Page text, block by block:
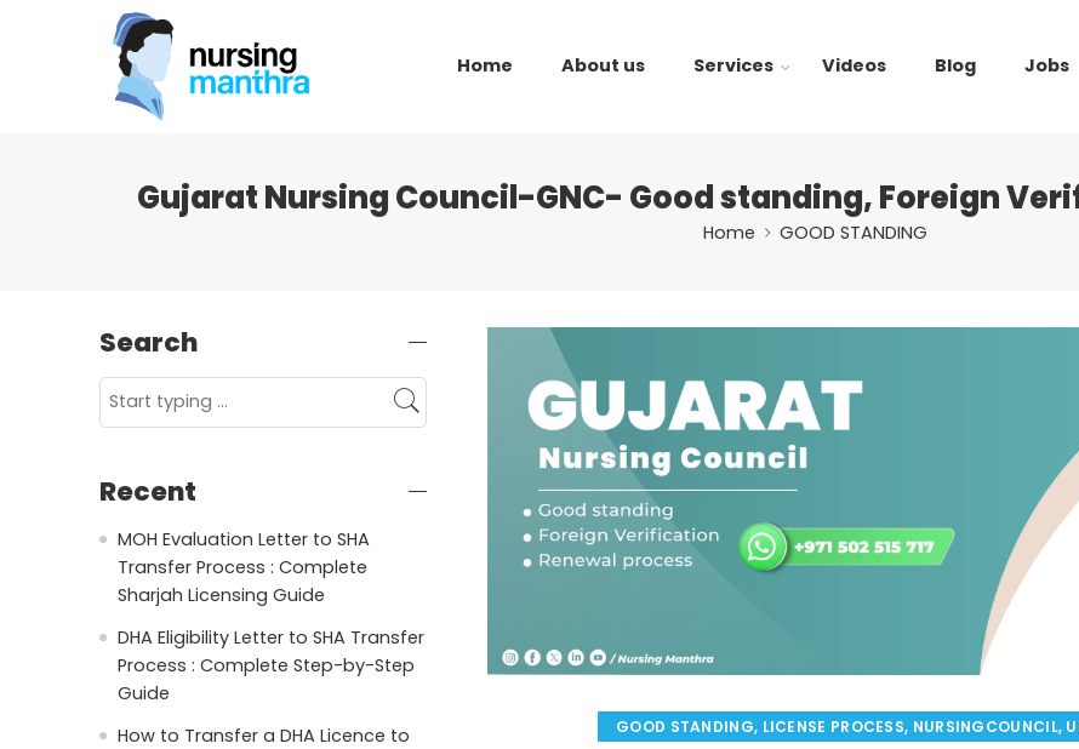
Home About us Services Videos Blog Jobs
Gujarat Nursing Council-GNC- Good standing, Foreign
Home GOOD STANDING
GOOD STANDING, LICENSE PROCESS, NURSINGCOUNCIL,
Search
Recent
MOH Evaluation Letter to SHA
Transfer Process : Complete
Sharjah Licensing Guide
DHA Eligibility Letter to SHA Transfer
Process : Complete Step-by-Step
Guide
How to Transfer a DHA Licence to